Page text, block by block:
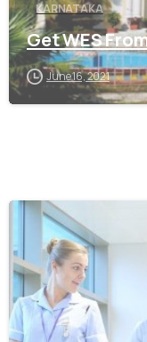
KARNATAKA
Get WES
June 16, 2021